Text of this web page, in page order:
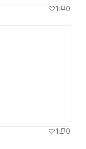
1 0
1 0